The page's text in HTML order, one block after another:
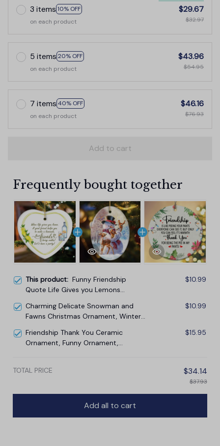
3 items 10% OFF
on each product
$29.67
$32.97
5 items 20% OFF
on each product
$43.96
$54.95
7 items 40% OFF
on each product
$46.16
$76.93
Add to cart
Frequently bought together
This product: Funny Friendship
Quote Life Gives you Lemons
$10.99
Charming Delicate Snowman and
Fawns Christmas Ornament, Winter
$10.99
Friendship Thank You Ceramic
Ornament, Funny Ornament,
$15.95
TOTAL PRICE $34.14
$37.93
Add all to cart